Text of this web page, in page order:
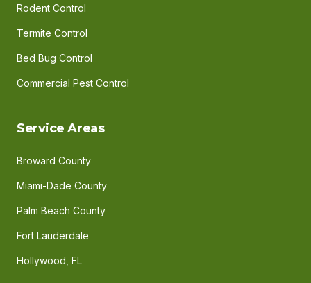
Rodent Control
Termite Control
Bed Bug Control
Commercial Pest Control
Service Areas
Broward County
Miami-Dade County
Palm Beach County
Fort Lauderdale
Hollywood, FL